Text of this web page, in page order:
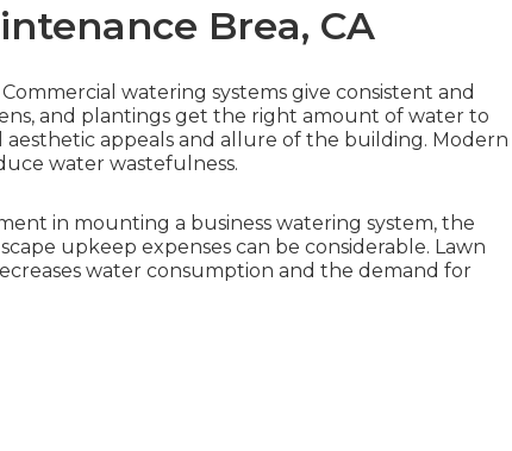
Brea, CA
watering systems give consistent and
and plantings get the right amount of water to
appeals and allure of the building. Modern
water wastefulness.
in mounting a business watering system, the
upkeep expenses can be considerable. Lawn
water consumption and the demand for